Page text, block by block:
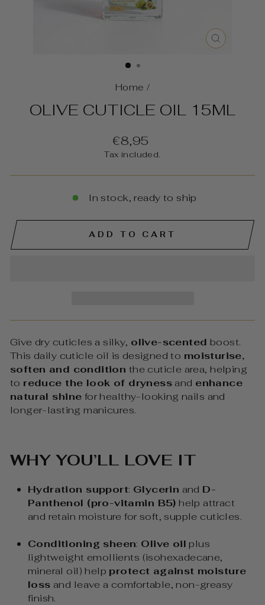
CLOSE
Home /
OLIVE CUTICLE OIL 15ML
Regular
price
€8,95
Tax included.
In stock, ready to ship
ADD TO CART
Give dry cuticles a silky, olive-scented boost.
This daily cuticle oil is designed to moisturise,
soften and condition the cuticle area, helping
to reduce the look of dryness and enhance
natural shine for healthy-looking nails and
longer-lasting manicures.
WHY YOU’LL LOVE IT
Hydration support: Glycerin and D-
Panthenol (pro-vitamin B5) help attract
and retain moisture for soft, supple cuticles.
Conditioning sheen: Olive oil plus
lightweight emollients (isohexadecane,
mineral oil) help protect against moisture
loss and leave a comfortable, non-greasy
finish.